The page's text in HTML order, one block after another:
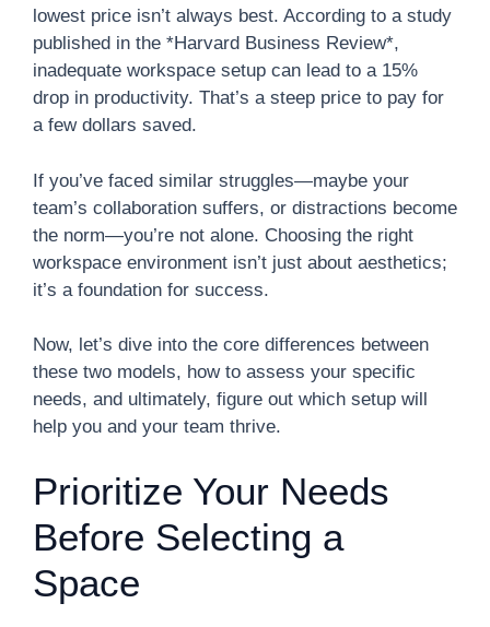
lowest price isn’t always best. According to a study
published in the *Harvard Business Review*,
inadequate workspace setup can lead to a 15%
drop in productivity. That’s a steep price to pay for
a few dollars saved.
If you’ve faced similar struggles—maybe your
team’s collaboration suffers, or distractions become
the norm—you’re not alone. Choosing the right
workspace environment isn’t just about aesthetics;
it’s a foundation for success.
Now, let’s dive into the core differences between
these two models, how to assess your specific
needs, and ultimately, figure out which setup will
help you and your team thrive.
Prioritize Your Needs
Before Selecting a
Space